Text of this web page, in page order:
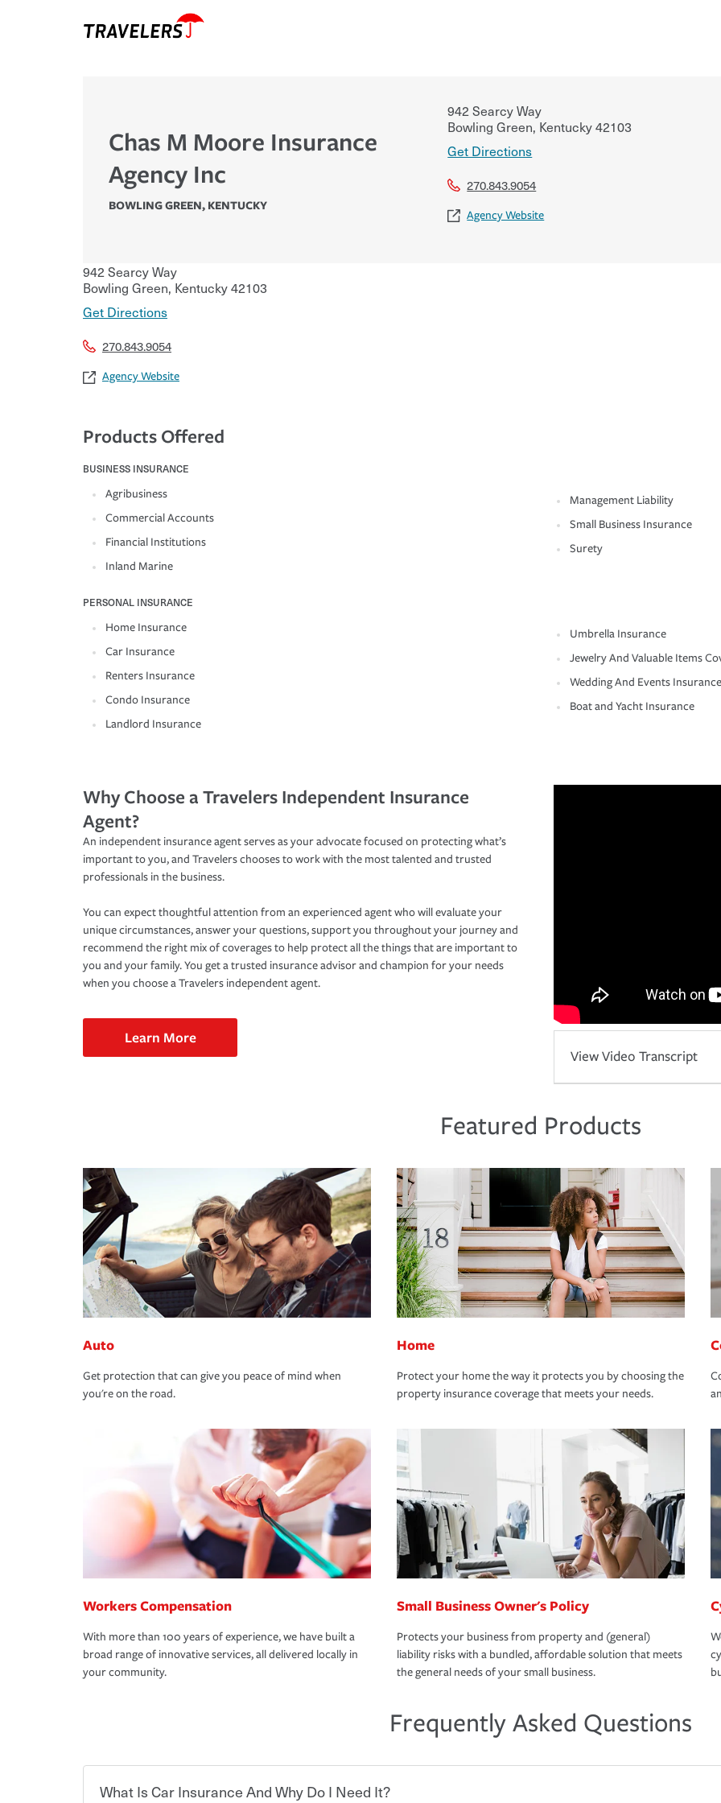
Chas M Moore Insurance
Agency Inc
BOWLING GREEN, KENTUCKY
942 Searcy Way
Bowling Green, Kentucky42103
Get Directions
270.843.9054
Agency Website
942 Searcy Way
Bowling Green, Kentucky42103
Get Directions
270.843.9054
Agency Website
Products Offered
BUSINESS INSURANCE
Agribusiness
Commercial Accounts
Financial Institutions
Inland Marine
Management Liability
Small Business Insurance
Surety
PERSONAL INSURANCE
Home Insurance
Car Insurance
Renters Insurance
Condo Insurance
Landlord Insurance
Umbrella Insurance
Jewelry And Valuable Items
Wedding And Events Insurance
Boat and Yacht Insurance
Why Choose a Travelers Independent Insurance
Agent?
An independent insurance agent serves as your advocate focused on protecting what’s
important to you, and Travelers chooses to work with the most talented and trusted
professionals in the business.
You can expect thoughtful attention from an experienced agent who will evaluate your
unique circumstances, answer your questions, support you throughout your journey and
recommend the right mix of coverages to help protect all the things that are important to
you and your family. You get a trusted insurance advisor and champion for your needs
when you choose a Travelers independent agent.
Learn More
View Video Transcript
Featured Products
Auto
Get protection that can give you peace of mind when
you're on the road.
Home
Protect your home the way it protects you by choosing the
property insurance coverage that meets your needs.
Workers Compensation
With more than 100 years of experience, we have built a
broad range of innovative services, all delivered locally in
your community.
Small Business Owner's Policy
Protects your business from property and (general)
liability risks with a bundled, affordable solution that meets
the general needs of your small business.
Frequently Asked Questions
What Is Car Insurance And Why Do I Need It?